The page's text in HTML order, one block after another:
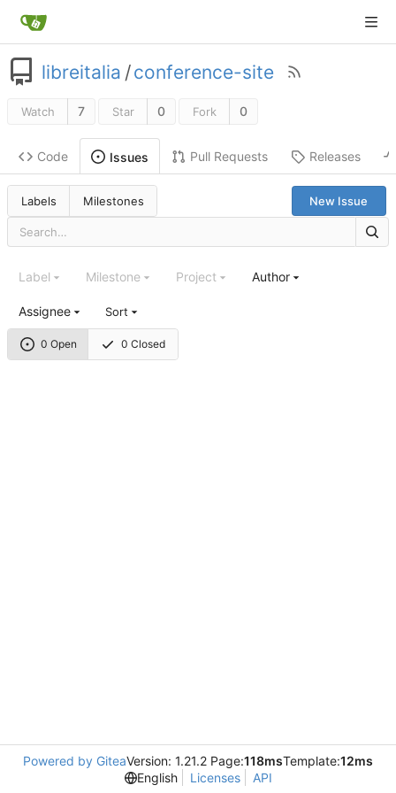
libreitalia /conference-site
Watch 7 Star 0 Fork 0
Code Issues Pull Requests Releases
Labels Milestones New Issue
0 Open 0 Closed
Label Milestone Project Author
Assignee Sort
Powered by GiteaVersion: 1.21.2 Page:118msTemplate:12ms
English
Licenses API